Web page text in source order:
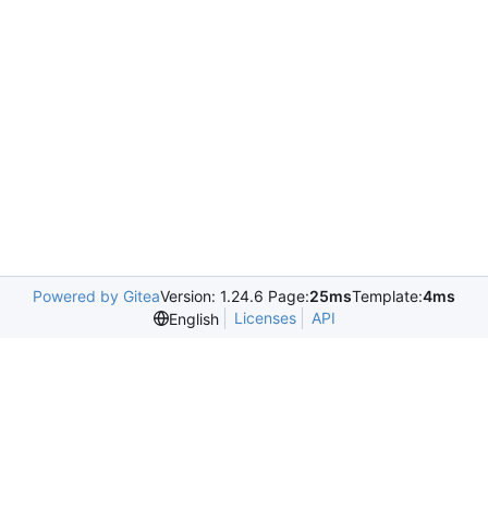
Powered by GiteaVersion: 1.24.6 Page:25msTemplate:4ms
English
Licenses API